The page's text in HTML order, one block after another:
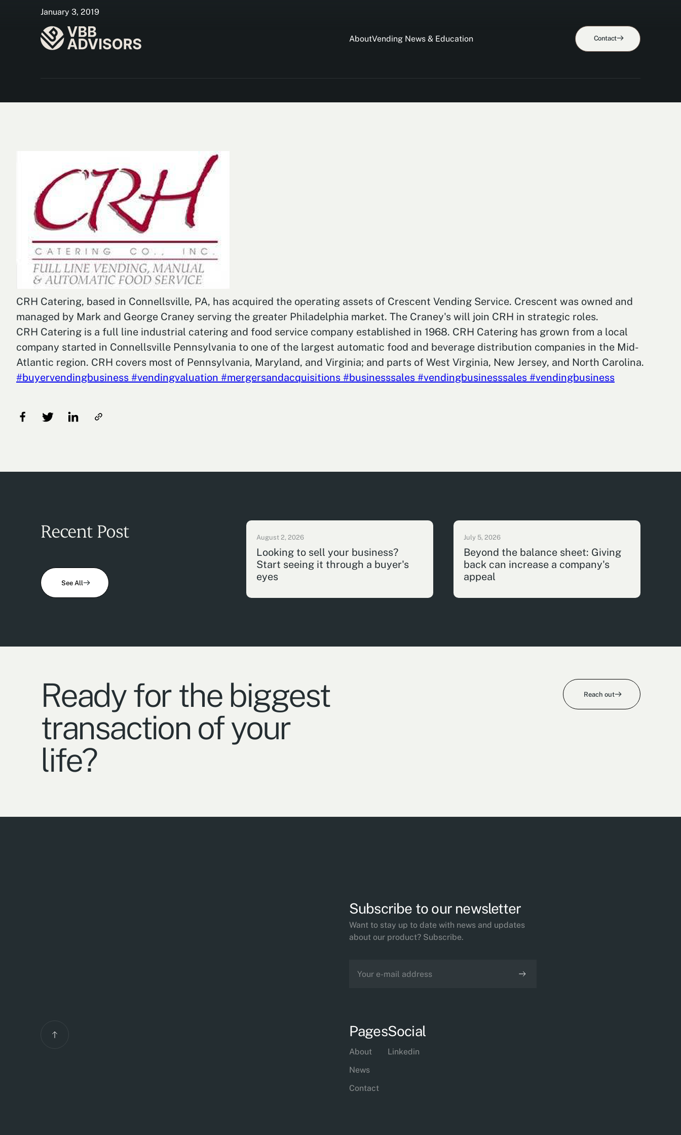
AboutVending News & Education Contact
January 3, 2019
CRH Catering, based in Connellsville, PA, has acquired the operating assets of Crescent Vending Service. Crescent was owned and
managed by Mark and George Craney serving the greater Philadelphia market. The Craney's will join CRH in strategic roles.
CRH Catering is a full line industrial catering and food service company established in 1968. CRH Catering has grown from a local
company started in Connellsville Pennsylvania to one of the largest automatic food and beverage distribution companies in the Mid-
Atlantic region. CRH covers most of Pennsylvania, Maryland, and Virginia; and parts of West Virginia, New Jersey, and North Carolina.
#buyervendingbusiness #vendingvaluation #mergersandacquisitions #businesssales #vendingbusinesssales #vendingbusiness
Recent Post
See All
August 2, 2026
Looking to sell your business?
Start seeing it through a buyer's
eyes
July 5, 2026
Beyond the balance sheet: Giving
back can increase a company's
appeal
Ready for the biggest
transaction of your
life?
Reach out
Subscribe to our newsletter
Want to stay up to date with news and updates
about our product? Subscribe.
Pages
About
News
Contact
Social
Linkedin